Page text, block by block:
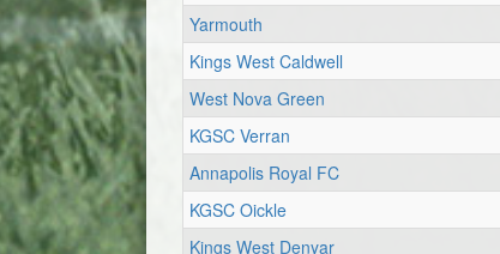
Yarmouth
Kings West Caldwell
West Nova Green
KGSC Verran
Annapolis Royal FC
KGSC Oickle
Kings West Denyar